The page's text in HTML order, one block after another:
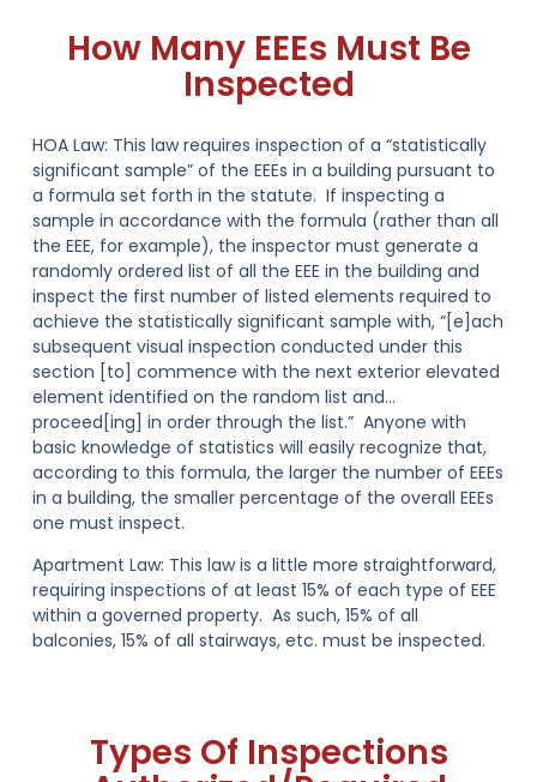
How Many EEEs Must Be
Inspected
HOA Law: This law requires inspection of a “statistically
significant sample” of the EEEs in a building pursuant to
a formula set forth in the statute. If inspecting a
sample in accordance with the formula (rather than all
the EEE, for example), the inspector must generate a
randomly ordered list of all the EEE in the building and
inspect the first number of listed elements required to
achieve the statistically significant sample with, “[e]ach
subsequent visual inspection conducted under this
section [to] commence with the next exterior elevated
element identified on the random list and…
proceed[ing] in order through the list.” Anyone with
basic knowledge of statistics will easily recognize that,
according to this formula, the larger the number of EEEs
in a building, the smaller percentage of the overall EEEs
one must inspect.
Apartment Law: This law is a little more straightforward,
requiring inspections of at least 15% of each type of EEE
within a governed property. As such, 15% of all
balconies, 15% of all stairways, etc. must be inspected.
Types Of Inspections